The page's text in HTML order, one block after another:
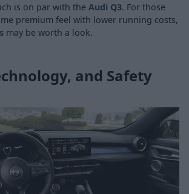
is on par with the Audi Q3. For those
premium feel with lower running costs,
may be worth a look.
and Safety